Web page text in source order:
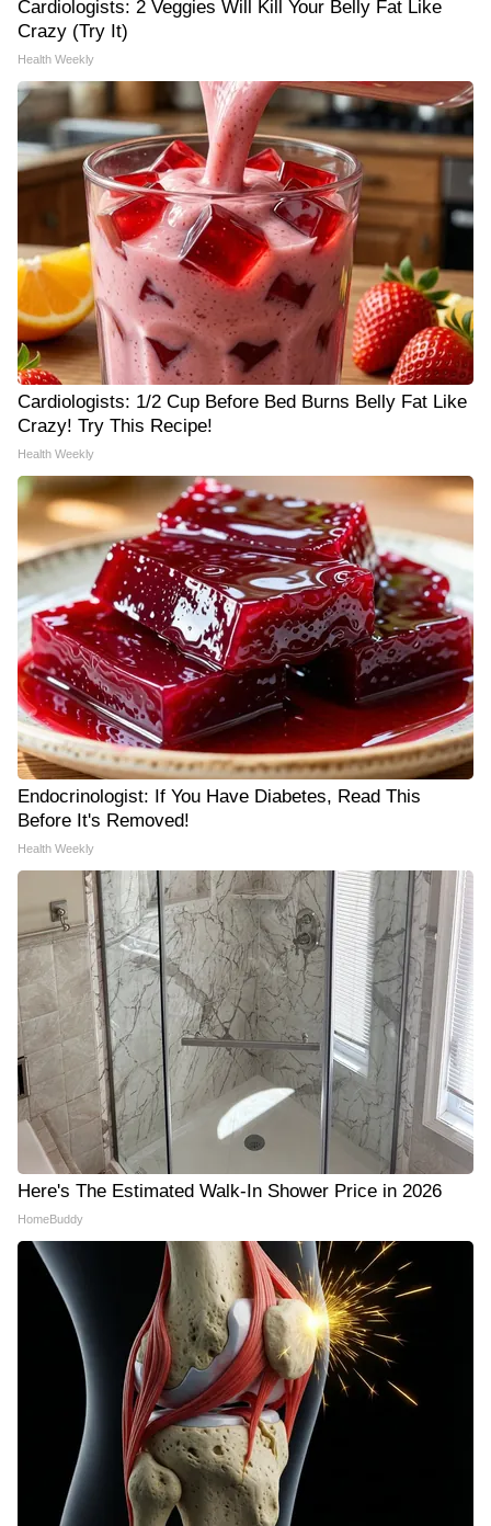
Cardiologists: 2 Veggies Will Kill Your Belly Fat Like
Crazy (Try It)
Health Weekly
Cardiologists: 1/2 Cup Before Bed Burns Belly Fat Like
Crazy! Try This Recipe!
Health Weekly
Endocrinologist: If You Have Diabetes, Read This
Before It's Removed!
Health Weekly
Here's The Estimated Walk-In Shower Price in 2026
HomeBuddy